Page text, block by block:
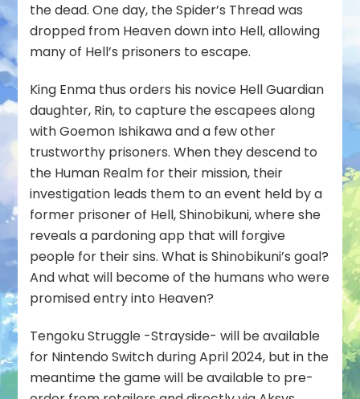
the dead. One day, the Spider’s Thread was
dropped from Heaven down into Hell, allowing
many of Hell’s prisoners to escape.
King Enma thus orders his novice Hell Guardian
daughter, Rin, to capture the escapees along
with Goemon Ishikawa and a few other
trustworthy prisoners. When they descend to
the Human Realm for their mission, their
investigation leads them to an event held by a
former prisoner of Hell, Shinobikuni, where she
reveals a pardoning app that will forgive
people for their sins. What is Shinobikuni’s goal?
And what will become of the humans who were
promised entry into Heaven?
Tengoku Struggle -Strayside- will be available
for Nintendo Switch during April 2024, but in the
meantime the game will be available to pre-